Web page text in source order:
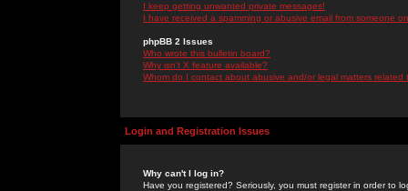
I keep getting unwanted private messages!
I have received a spamming or abusive email from someone
phpBB 2 Issues
Who wrote this bulletin board?
Why isn't X feature available?
Whom do I contact about abusive and/or legal matters related
Login and Registration Issues
Why can't I log in?
Have you registered? Seriously, you must register in order to